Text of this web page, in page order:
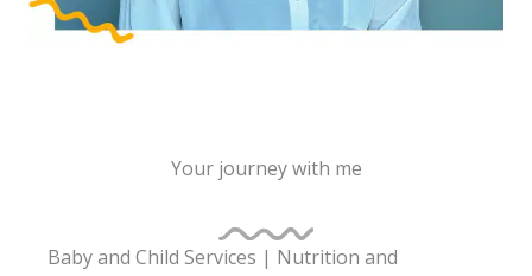
Your journey with me
Baby and Child Services | Nutrition and